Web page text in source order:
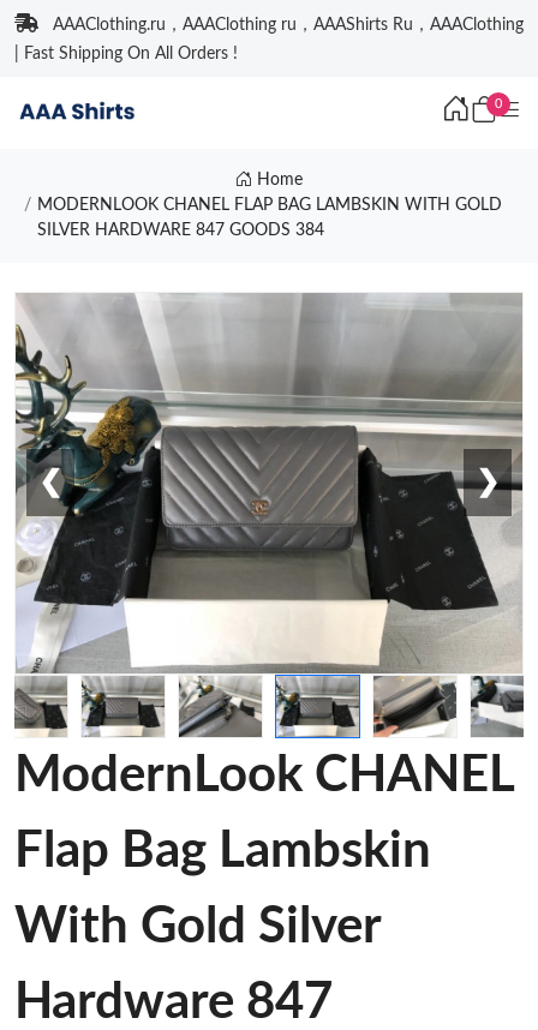
AAAClothing.ru，AAAClothing ru，AAAShirts Ru，AAAClothing
| Fast Shipping On All Orders !
0
Home
MODERNLOOK CHANEL FLAP BAG LAMBSKIN WITH GOLD
SILVER HARDWARE 847 GOODS 384
❮ ❯
ModernLook CHANEL
Flap Bag Lambskin
With Gold Silver
Hardware 847